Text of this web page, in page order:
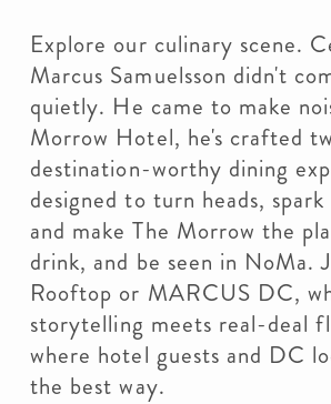
Explore our culinary scene.
Marcus Samuelsson didn't
quietly. He came to make
Morrow Hotel, he's crafted
destination-worthy dining
designed to turn heads,
and make The Morrow the
drink, and be seen in NoMa.
Rooftop or MARCUS DC,
storytelling meets real-deal
where hotel guests and DC
the best way.